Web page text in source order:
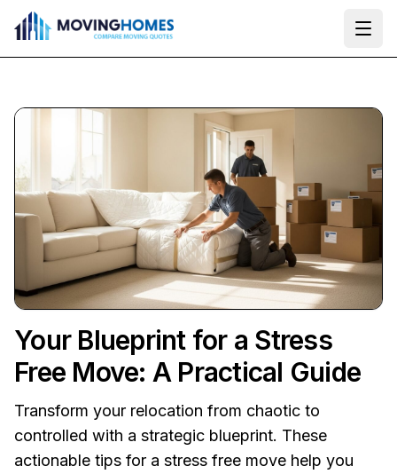
Your Blueprint for a Stress
Free Move: A Practical Guide
Transform your relocation from chaotic to
controlled with a strategic blueprint. These
actionable tips for a stress free move help you